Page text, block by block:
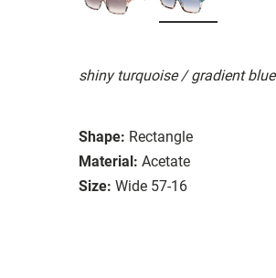
shiny turquoise / gradient blue
Shape: Rectangle
Material: Acetate
Size: Wide 57-16